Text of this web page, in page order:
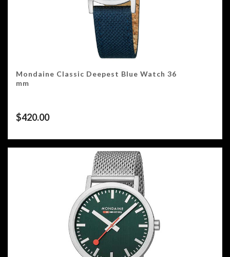
Mondaine Classic Deepest Blue Watch 36
mm
$420.00